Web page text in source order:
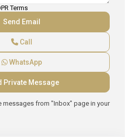
Terms
Call
WhatsApp
messages from "Inbox" page in your